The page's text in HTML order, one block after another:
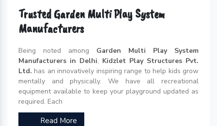
Trusted Garden Multi Play System
Manufacturers
Being noted among Garden Multi Play System
Manufacturers in Delhi, Kidzlet Play Structures Pvt.
Ltd. has an innovatively inspiring range to help kids grow
mentally and physically. We have all recreational
equipment available to keep your playground updated as
required. Each
Read More